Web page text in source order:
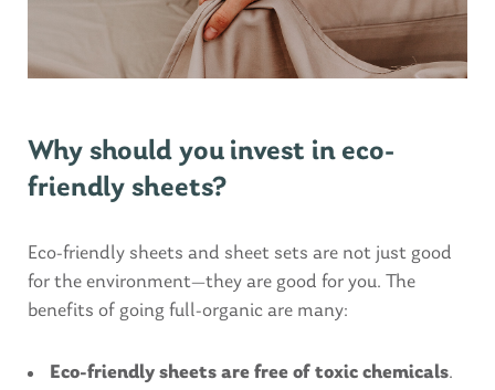
Why should you invest in eco-
friendly sheets?
Eco-friendly sheets and sheet sets are not just good
for the environment—they are good for you. The
benefits of going full-organic are many:
Eco-friendly sheets are free of toxic chemicals.